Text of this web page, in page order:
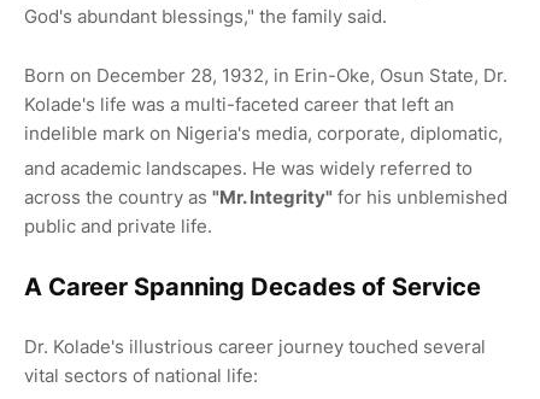
God's abundant blessings," the family said.
Born on December 28, 1932, in Erin-Oke, Osun State, Dr.
Kolade's life was a multi-faceted career that left an
indelible mark on Nigeria's media, corporate, diplomatic,
and academic landscapes. He was widely referred to
across the country as "Mr.Integrity" for his unblemished
public and private life.
A Career Spanning Decades of Service
Dr. Kolade's illustrious career journey touched several
vital sectors of national life: